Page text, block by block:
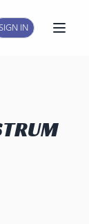
SIGN IN